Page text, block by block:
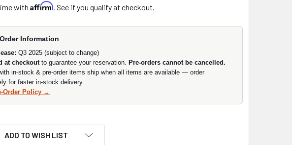
with Affirm. See if you qualify at checkout.
Information
Q3 2025 (subject to change)
at checkout to guarantee your reservation.
Pre-orders cannot be cancelled.
in-stock & pre-order items ship when all items are available — order
for faster in-stock delivery.
Order Policy →
ADD TO WISH LIST